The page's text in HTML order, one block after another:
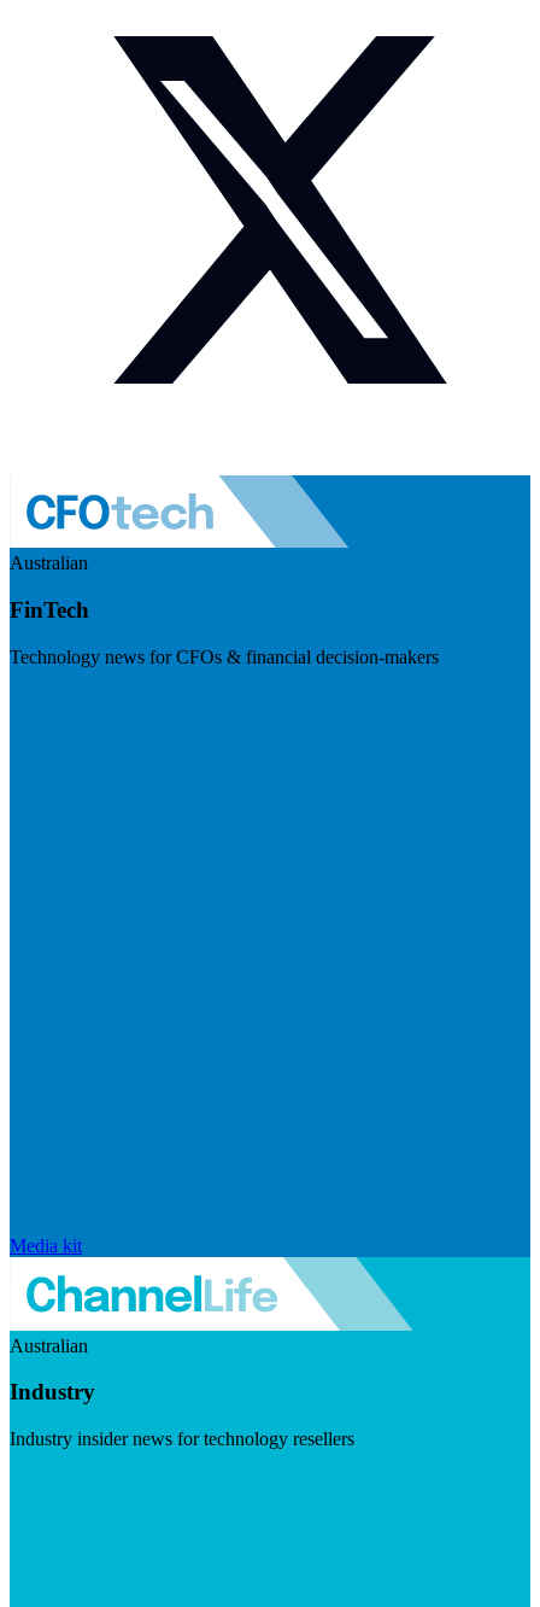
Australian
FinTech
Technology news for CFOs & financial decision-makers
Media kit
Australian
Industry
Industry insider news for technology resellers